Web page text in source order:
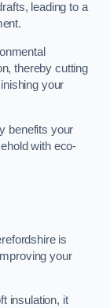
leading to a
thereby cutting
your
benefits your
with eco-
is
your
insulation, it